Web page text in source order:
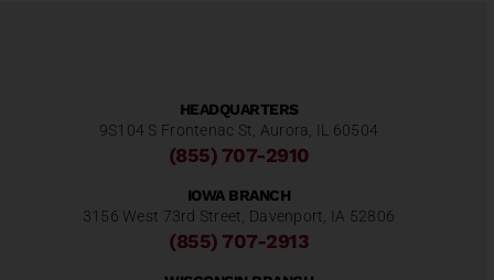
HEADQUARTERS
9S104 S Frontenac St, Aurora, IL 60504
(855) 707-2910
IOWA BRANCH
3156 West 73rd Street, Davenport, IA 52806
(855) 707-2913